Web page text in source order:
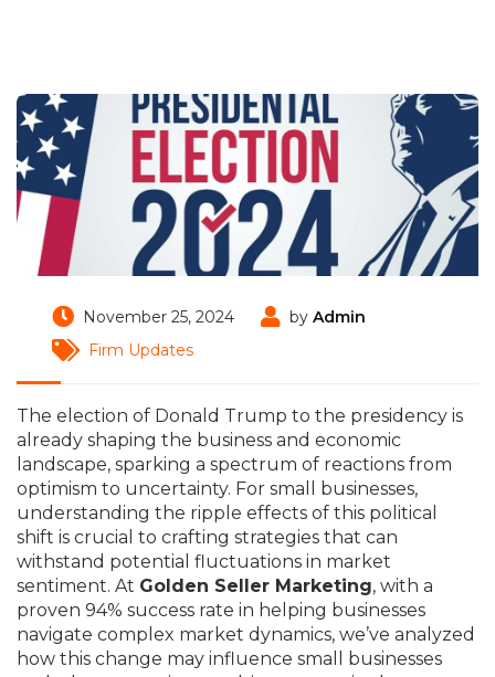
November 25, 2024 by Admin
Firm Updates
The election of Donald Trump to the presidency is
already shaping the business and economic
landscape, sparking a spectrum of reactions from
optimism to uncertainty. For small businesses,
understanding the ripple effects of this political
shift is crucial to crafting strategies that can
withstand potential fluctuations in market
sentiment. At Golden Seller Marketing, with a
proven 94% success rate in helping businesses
navigate complex market dynamics, we’ve analyzed
how this change may influence small businesses